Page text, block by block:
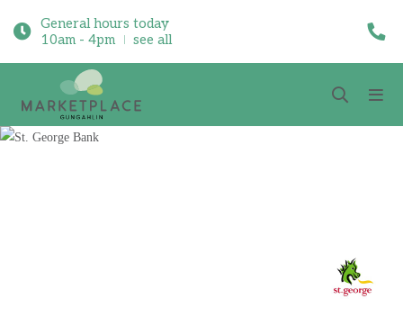
General hours today
10am - 4pm
see all